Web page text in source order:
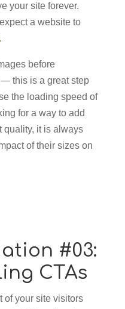
your site forever.
a website to
before
this is a great step
the loading speed of
for a way to add
quality, it is always
of their sizes on
#03:
CTAs
of your site visitors